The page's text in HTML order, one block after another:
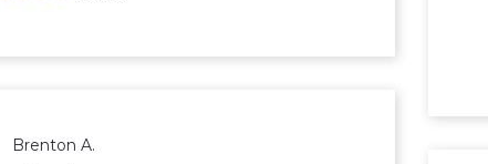
Brenton A.